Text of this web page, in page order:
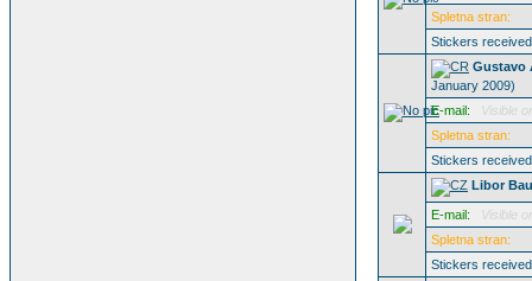
Spletna stran:
Stickers
Gustavo
January 2009)
E-mail:
Visible
Spletna stran:
Stickers
Libor
E-mail:
Visible
Spletna stran:
Stickers